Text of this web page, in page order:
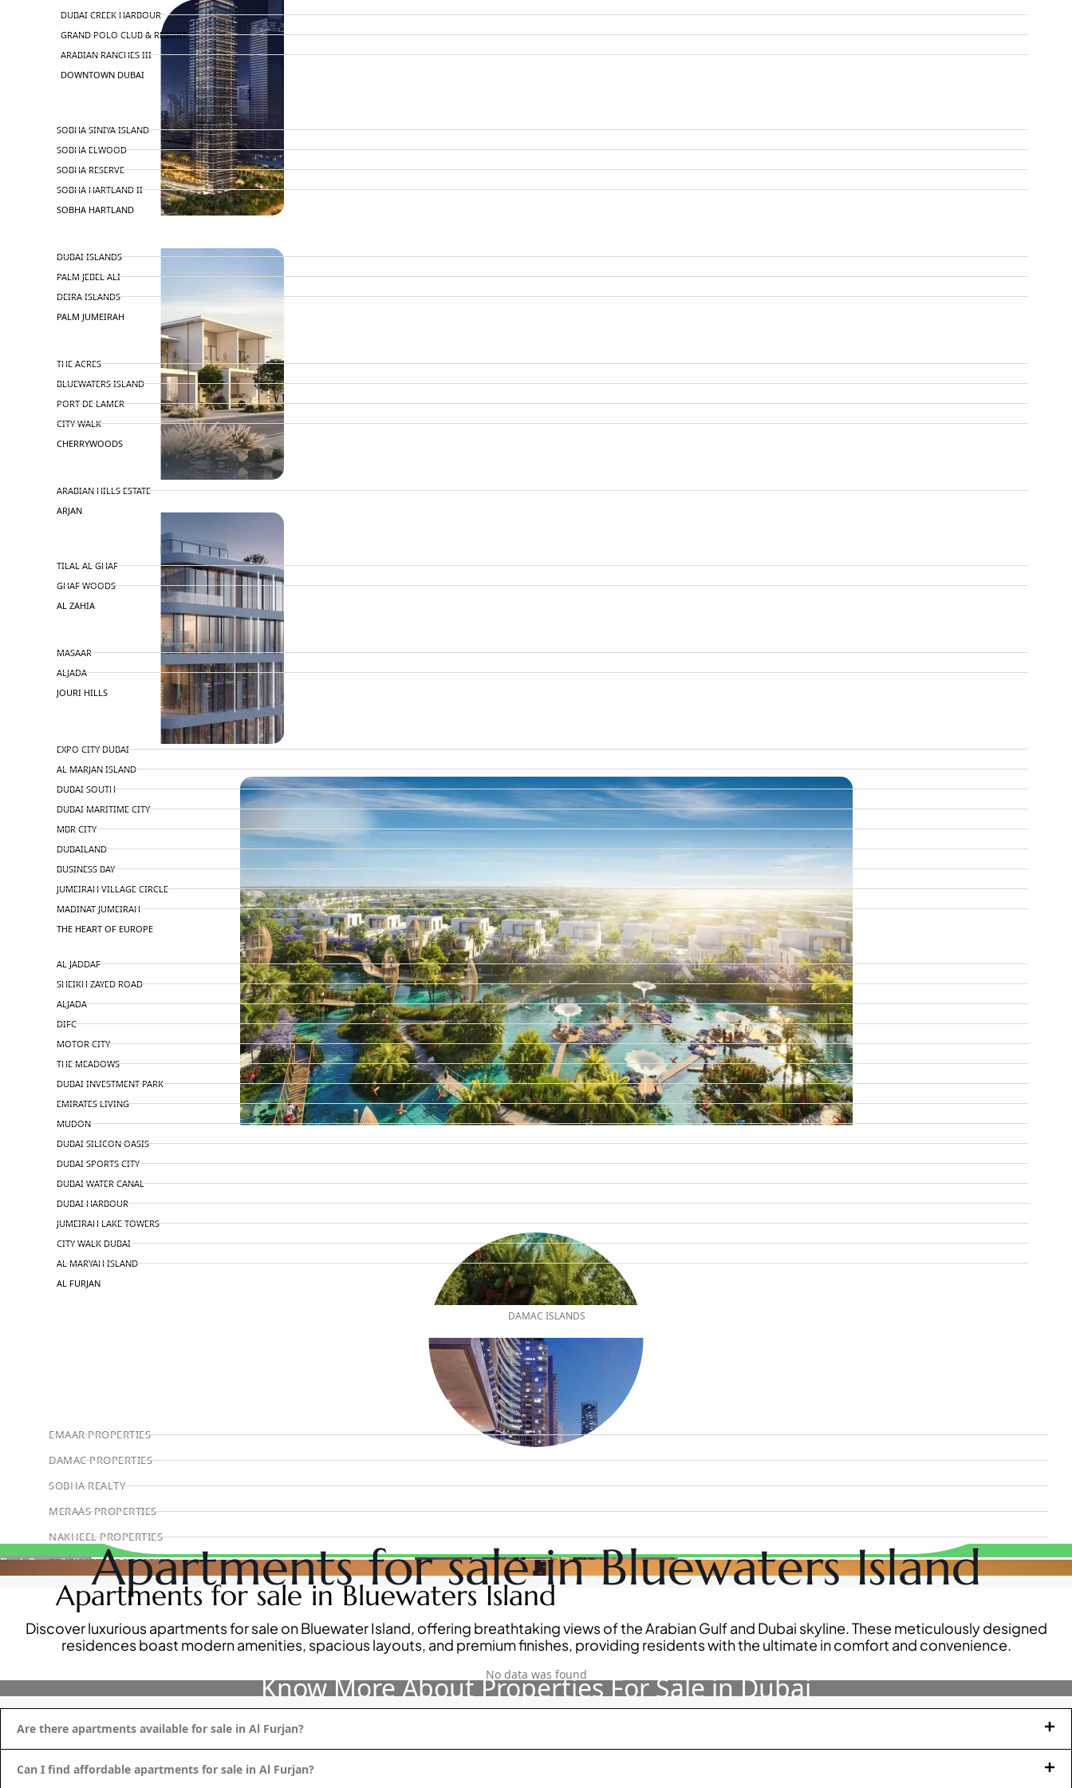
TOWNHOUSES
PENTHOUSES
DAMAC ISLANDS
WATERFRONT PROPERTIES
DUBAI CREEK HARBOUR
GRAND POLO CLUB & RESORT
ARABIAN RANCHES III
DOWNTOWN DUBAI
SOBHA SINIYA ISLAND
SOBHA ELWOOD
SOBHA RESERVE
SOBHA HARTLAND II
SOBHA HARTLAND
DUBAI ISLANDS
PALM JEBEL ALI
DEIRA ISLANDS
PALM JUMEIRAH
THE ACRES
BLUEWATERS ISLAND
PORT DE LAMER
CITY WALK
CHERRYWOODS
ARABIAN HILLS ESTATE
ARJAN
MAJID AL FUTTAIM
TILAL AL GHAF
GHAF WOODS
AL ZAHIA
MASAAR
ALJADA
JOURI HILLS
EXPO CITY DUBAI
AL MARJAN ISLAND
DUBAI SOUTH
DUBAI MARITIME CITY
MBR CITY
DUBAILAND
BUSINESS BAY
JUMEIRAH VILLAGE CIRCLE
MADINAT JUMEIRAH
THE HEART OF EUROPE
AL JADDAF
SHEIKH ZAYED ROAD
ALJADA
DIFC
MOTOR CITY
THE MEADOWS
DUBAI INVESTMENT PARK
EMIRATES LIVING
MUDON
DUBAI SILICON OASIS
DUBAI SPORTS CITY
DUBAI WATER CANAL
DUBAI HARBOUR
JUMEIRAH LAKE TOWERS
CITY WALK DUBAI
AL MARYAH ISLAND
AL FURJAN
EMAAR PROPERTIES
DAMAC PROPERTIES
SOBHA REALTY
MERAAS PROPERTIES
NAKHEEL PROPERTIES
BINGHATTI PROPERTIES
BEYOND DEVELOPMENTS
AZIZI DEVELOPMENTS
MAJID AL FUTTAIM
DECA PROPERTIES
Book ConsultationApartments for sale in Bluewaters Island
Apartments for sale in Bluewaters Island
Discover luxurious apartments for sale on Bluewater Island, offering breathtaking views of the Arabian Gulf and Dubai skyline. These meticulously designed
residences boast modern amenities, spacious layouts, and premium finishes, providing residents with the ultimate in comfort and convenience.
No data was found
Know More About Properties For Sale in Dubai
Are there apartments available for sale in Al Furjan?
Can I find affordable apartments for sale in Al Furjan?